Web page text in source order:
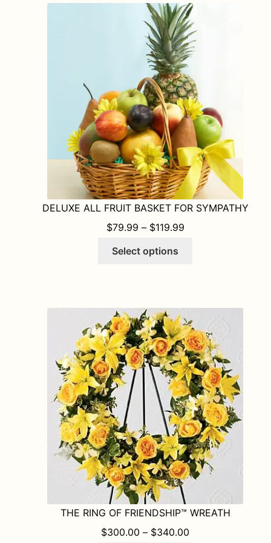
DELUXE ALL FRUIT BASKET FOR SYMPATHY
$79.99 – $119.99PRICE RANGE:
Select options
The
options
may
be
chosen
on
the
product
page
THE RING OF FRIENDSHIP™ WREATH
$300.00 – $340.00